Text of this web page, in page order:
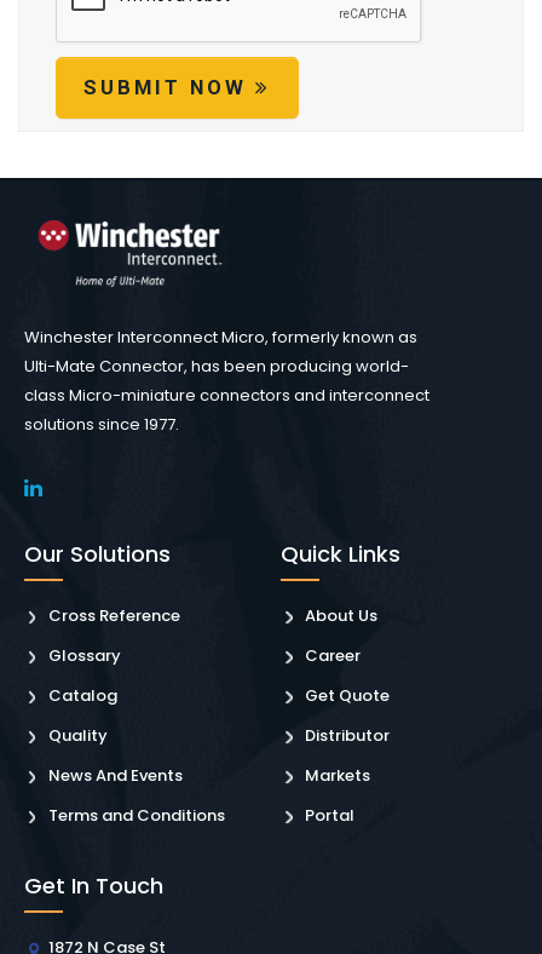
SUBMIT NOW
Winchester Interconnect Micro, formerly known as
Ulti-Mate Connector, has been producing world-
class Micro-miniature connectors and interconnect
solutions since 1977.
Our Solutions
Cross Reference
Glossary
Catalog
Quality
News And Events
Terms and Conditions
Quick Links
About Us
Career
Get Quote
Distributor
Markets
Portal
Get In Touch
1872 N Case St